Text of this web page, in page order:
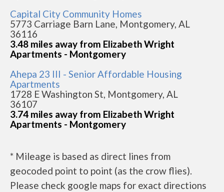
Capital City Community Homes
5773 Carriage Barn Lane, Montgomery, AL
36116
3.48 miles away from Elizabeth Wright
Apartments - Montgomery
Ahepa 23 III - Senior Affordable Housing
Apartments
1728 E Washington St, Montgomery, AL
36107
3.74 miles away from Elizabeth Wright
Apartments - Montgomery
* Mileage is based as direct lines from
geocoded point to point (as the crow flies).
Please check google maps for exact directions